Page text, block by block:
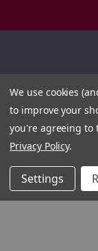
We use cookies
to improve your
you're agreeing to
Privacy Policy.
Settings